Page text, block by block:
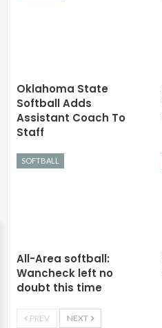
Oklahoma State
Softball Adds
Assistant Coach To
Staff
SOFTBALL
All-Area softball:
Wancheck left no
doubt this time
PREV NEXT